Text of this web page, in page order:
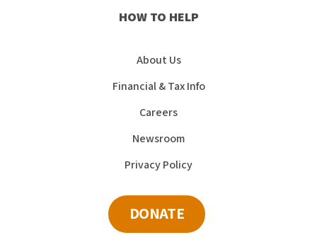
HOW TO HELP
About Us
Financial & Tax Info
Careers
Newsroom
Privacy Policy
DONATE